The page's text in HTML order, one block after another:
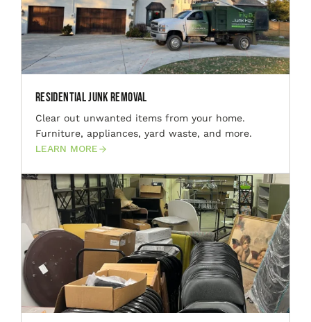
Residential Junk Removal
Clear out unwanted items from your home.
Furniture, appliances, yard waste, and more.
LEARN MORE